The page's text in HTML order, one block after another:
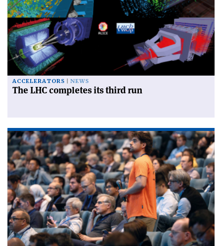
ACCELERATORS NEWS
The LHC completes its third run